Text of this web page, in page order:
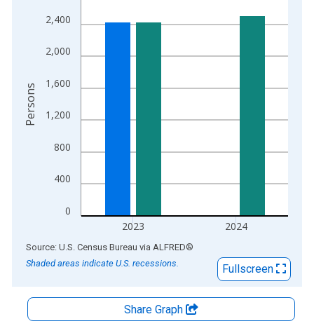
0
400
800
1,200
1,600
2,000
2,400
2023 2024
Persons
End of interactive chart.
Source: U.S. Census Bureau via ALFRED®
Shaded areas indicate U.S. recessions.
Fullscreen
Share Graph